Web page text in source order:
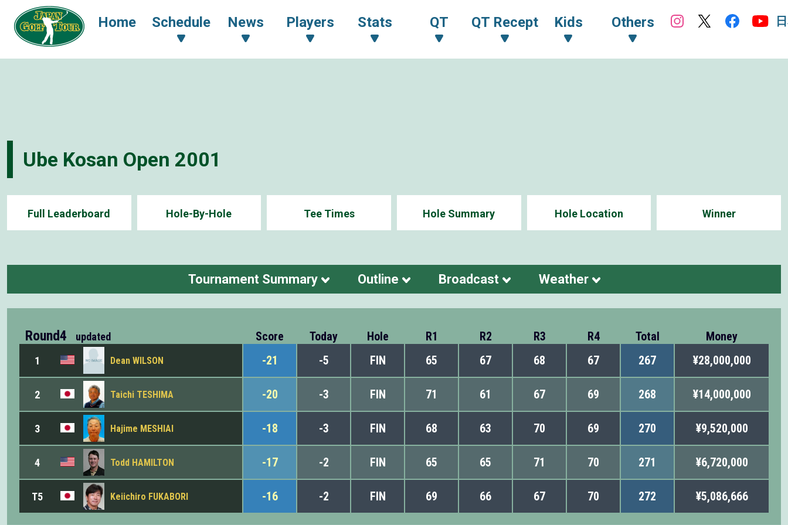
Home Schedule News Players Stats QT QT Recept Kids Others
Ube Kosan Open 2001
Full Leaderboard Hole-By-Hole Tee Times Hole Summary Hole Location Winner
Tournament Summary Outline Broadcast Weather
Round4 updated Score Today Hole R1 R2 R3 R4 Total Money
1 Dean WILSON -21 -5 FIN 65 67 68 67 267 ¥28,000,000
2 Taichi TESHIMA -20 -3 FIN 71 61 67 69 268 ¥14,000,000
3 Hajime MESHIAI -18 -3 FIN 68 63 70 69 270 ¥9,520,000
4 Todd HAMILTON -17 -2 FIN 65 65 71 70 271 ¥6,720,000
T5 Keiichiro FUKABORI -16 -2 FIN 69 66 67 70 272 ¥5,086,666